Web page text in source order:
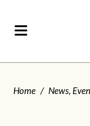
Home / News,